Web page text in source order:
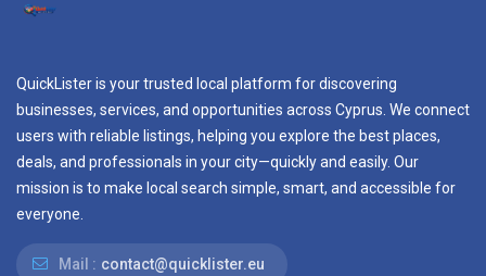
QuickLister is your trusted local platform for discovering
businesses, services, and opportunities across Cyprus. We connect
users with reliable listings, helping you explore the best places,
deals, and professionals in your city—quickly and easily. Our
mission is to make local search simple, smart, and accessible for
everyone.
Mail : contact@quicklister.eu